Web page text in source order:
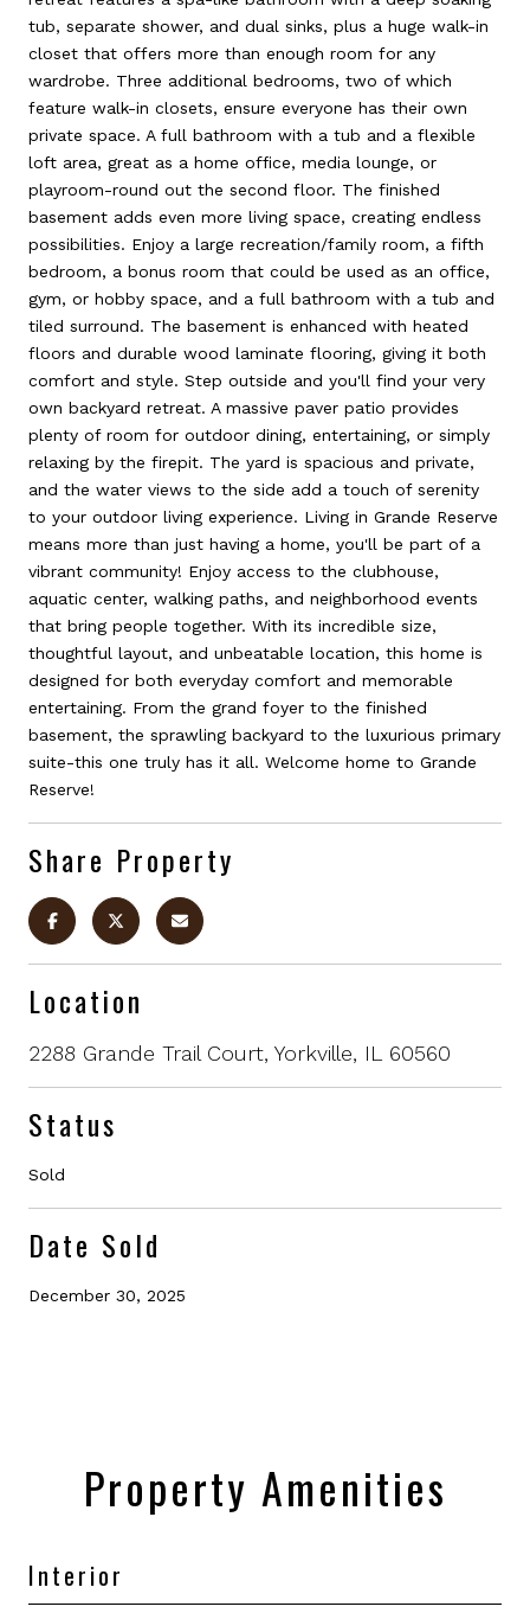
tub, separate shower, and dual sinks, plus a huge walk-in
closet that offers more than enough room for any
wardrobe. Three additional bedrooms, two of which
feature walk-in closets, ensure everyone has their own
private space. A full bathroom with a tub and a flexible
loft area, great as a home office, media lounge, or
playroom-round out the second floor. The finished
basement adds even more living space, creating endless
possibilities. Enjoy a large recreation/family room, a fifth
bedroom, a bonus room that could be used as an office,
gym, or hobby space, and a full bathroom with a tub and
tiled surround. The basement is enhanced with heated
floors and durable wood laminate flooring, giving it both
comfort and style. Step outside and you'll find your very
own backyard retreat. A massive paver patio provides
plenty of room for outdoor dining, entertaining, or simply
relaxing by the firepit. The yard is spacious and private,
and the water views to the side add a touch of serenity
to your outdoor living experience. Living in Grande Reserve
means more than just having a home, you'll be part of a
vibrant community! Enjoy access to the clubhouse,
aquatic center, walking paths, and neighborhood events
that bring people together. With its incredible size,
thoughtful layout, and unbeatable location, this home is
designed for both everyday comfort and memorable
entertaining. From the grand foyer to the finished
basement, the sprawling backyard to the luxurious primary
suite-this one truly has it all. Welcome home to Grande
Reserve!
Share Property
Location
2288 Grande Trail Court, Yorkville, IL 60560
Status
Sold
Date Sold
December 30, 2025
Property Amenities
Interior